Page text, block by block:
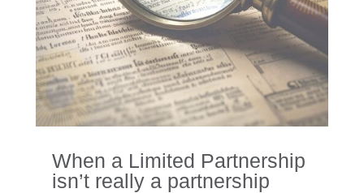
When a Limited Partnership
isn’t really a partnership